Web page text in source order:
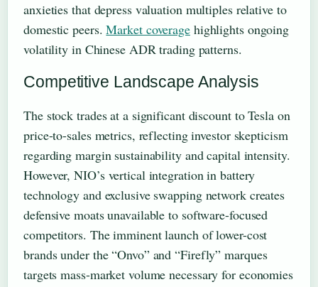
anxieties that depress valuation multiples relative to
domestic peers.Market coveragehighlights ongoing
volatility in Chinese ADR trading patterns.
Competitive Landscape Analysis
The stock trades at a significant discount to Tesla on
price-to-sales metrics, reflecting investor skepticism
regarding margin sustainability and capital intensity.
However, NIO’s vertical integration in battery
technology and exclusive swapping network creates
defensive moats unavailable to software-focused
competitors. The imminent launch of lower-cost
brands under the “Onvo” and “Firefly” marques
targets mass-market volume necessary for economies